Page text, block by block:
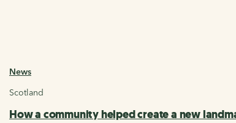
News
Scotland
How a community helped create a new